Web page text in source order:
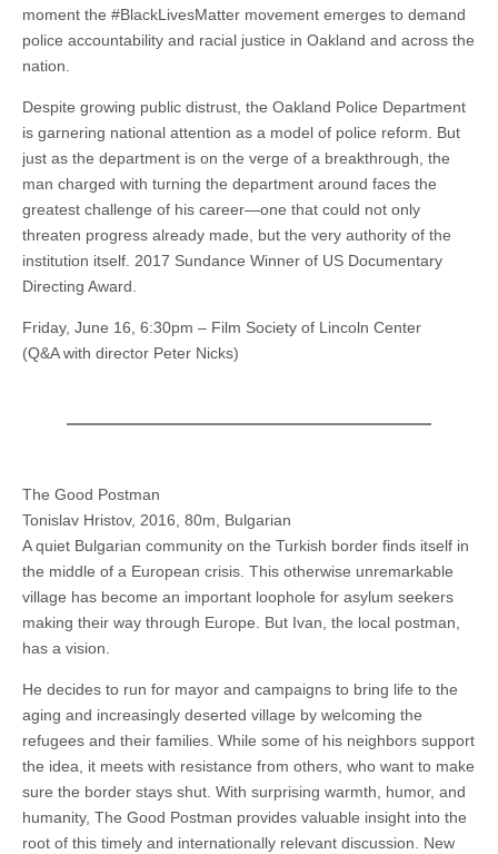
moment the #BlackLivesMatter movement emerges to demand
police accountability and racial justice in Oakland and across the
nation.
Despite growing public distrust, the Oakland Police Department
is garnering national attention as a model of police reform. But
just as the department is on the verge of a breakthrough, the
man charged with turning the department around faces the
greatest challenge of his career—one that could not only
threaten progress already made, but the very authority of the
institution itself. 2017 Sundance Winner of US Documentary
Directing Award.
Friday, June 16, 6:30pm – Film Society of Lincoln Center
(Q&A with director Peter Nicks)
The Good Postman
Tonislav Hristov, 2016, 80m, Bulgarian
A quiet Bulgarian community on the Turkish border finds itself in
the middle of a European crisis. This otherwise unremarkable
village has become an important loophole for asylum seekers
making their way through Europe. But Ivan, the local postman,
has a vision.
He decides to run for mayor and campaigns to bring life to the
aging and increasingly deserted village by welcoming the
refugees and their families. While some of his neighbors support
the idea, it meets with resistance from others, who want to make
sure the border stays shut. With surprising warmth, humor, and
humanity, The Good Postman provides valuable insight into the
root of this timely and internationally relevant discussion. New